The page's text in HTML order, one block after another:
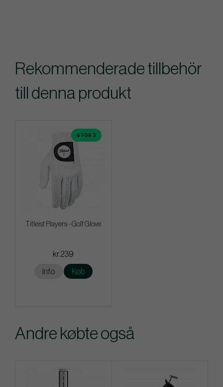
Rekommenderade tillbehör
till denna produkt
4 FOR 3
Titleist Players - Golf Glove
kr.239
Info Køb
Andre købte også